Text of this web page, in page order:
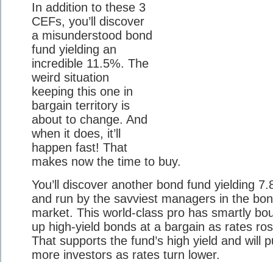
In addition to these 3
CEFs, you’ll discover
a misunderstood bond
fund yielding an
incredible 11.5%. The
weird situation
keeping this one in
bargain territory is
about to change. And
when it does, it’ll
happen fast! That
makes now the time to buy.
You’ll discover another bond fund yielding
and run by the savviest managers in the
market. This world-class pro has smartly
up high-yield bonds at a bargain as rates
That supports the fund’s high yield and will
more investors as rates turn lower.